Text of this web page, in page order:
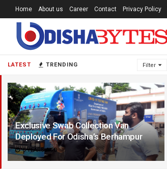
LATEST TRENDING Filter
Exclusive Swab Collection Van
Deployed For Odisha’s Berhampur
6 YEARS AGO
Home About us Career Contact Privacy Policy